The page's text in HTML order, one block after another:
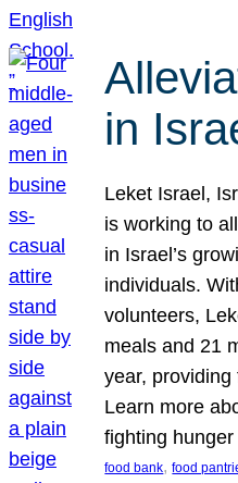
in
Leket Israel,
is working to
in Israel’s
individuals.
volunteers,
meals and 21
year,
Learn more
fighting
food bank, food